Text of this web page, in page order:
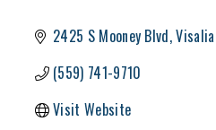
2425 S Mooney Blvd Visalia
(559) 741-9710
Visit Website